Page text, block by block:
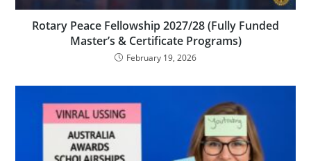
Rotary Peace Fellowship 2027/28 (Fully Funded
Master’s & Certificate Programs)
February 19, 2026